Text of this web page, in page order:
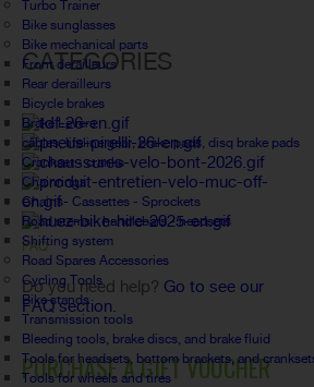
Turbo Trainer
Bike sunglasses
Bike mechanical parts
Front derailleurs
Rear derailleurs
Bicycle brakes
Brake Levers
câbles, lifeline gear, brake pads, disq brake pads
Crankset - cranks
Chainrings
Chains- Cassettes - Sprockets
Road stems - handlebars - headsets
Shifting system
Road Spares Accessories
Cycling Tools
Bike stands
Transmission tools
Bleeding tools, brake discs, and brake fluid
Tools for headsets, bottom brackets, and
Tools for wheels and tires
CATEGORIES
FAQ
Do you need help? Go to see our
FAQ section.
PURCHASE A GIFT VOUCHER